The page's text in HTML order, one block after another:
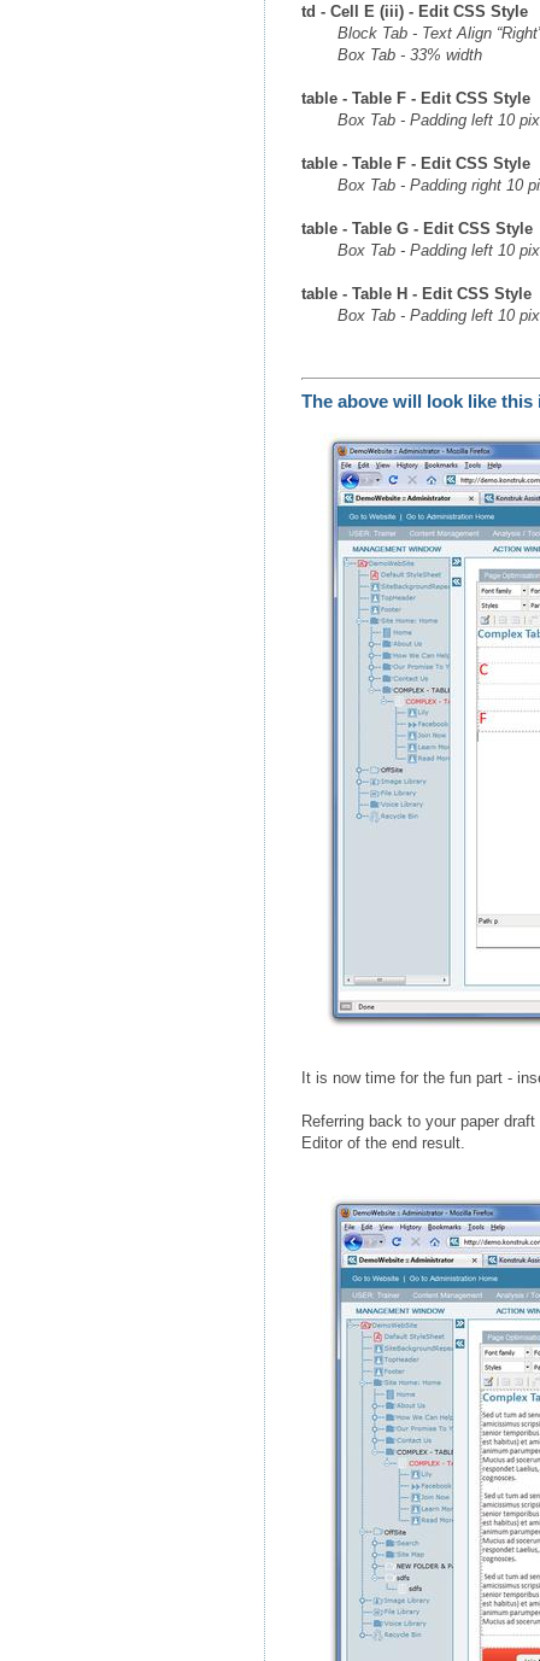
td - Cell E (iii) - Edit CSS Style
Block Tab - Text Align
Box Tab - 33% width
table - Table F - Edit CSS Style
Box Tab - Padding left 10
table - Table F - Edit CSS Style
Box Tab - Padding right 10
table - Table G - Edit CSS Style
Box Tab - Padding left 10
table - Table H - Edit CSS Style
Box Tab - Padding left 10
The above will look like
It is now time for the fun part -
Referring back to your paper
Editor of the end result.